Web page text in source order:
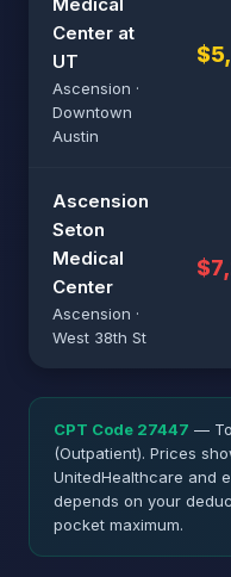
Center at
UT
Ascension ·
Downtown
Austin
Ascension
Seton
Medical
Center
Ascension ·
West 38th St
CPT Code 27447 —
(Outpatient). Prices
UnitedHealthcare and
depends on your
pocket maximum.